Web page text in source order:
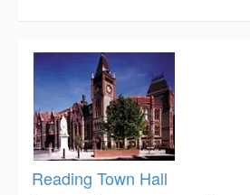
Reading Town Hall